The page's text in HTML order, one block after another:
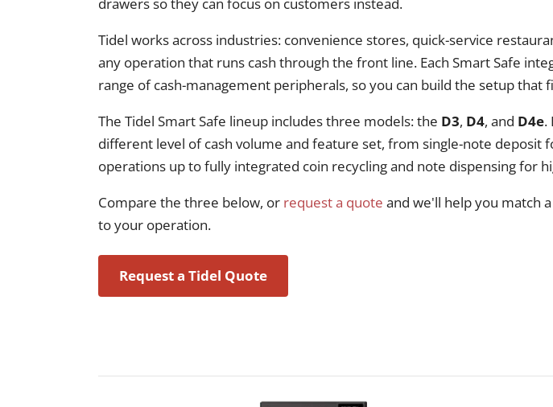
drawers so they can focus on customers instead.
Tidel works across industries: convenience stores, quick-service
any operation that runs cash through the front line. Each Smart Safe
range of cash-management peripherals, so you can build the setup that
The Tidel Smart Safe lineup includes three models: the D3, D4, and D4e.
different level of cash volume and feature set, from single-note deposit
operations up to fully integrated coin recycling and note dispensing for
Compare the three below, or request a quote and we'll help you match
to your operation.
Request a Tidel Quote